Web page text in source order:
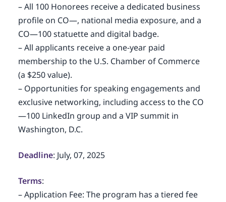
– All 100 Honorees receive a dedicated business
profile on CO—, national media exposure, and a
CO—100 statuette and digital badge.
– All applicants receive a one-year paid
membership to the U.S. Chamber of Commerce
(a $250 value).
– Opportunities for speaking engagements and
exclusive networking, including access to the CO
—100 LinkedIn group and a VIP summit in
Washington, D.C.
Deadline: July, 07, 2025
Terms:
– Application Fee: The program has a tiered fee